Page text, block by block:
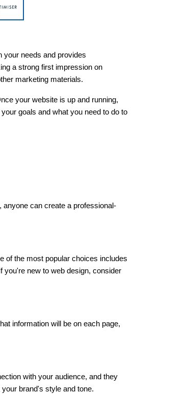
your needs and provides
a strong first impression on
marketing materials.
your website is up and running,
goals and what you need to do to
anyone can create a professional-
of the most popular choices includes
you're new to web design, consider
information will be on each page,
with your audience, and they
brand's style and tone.